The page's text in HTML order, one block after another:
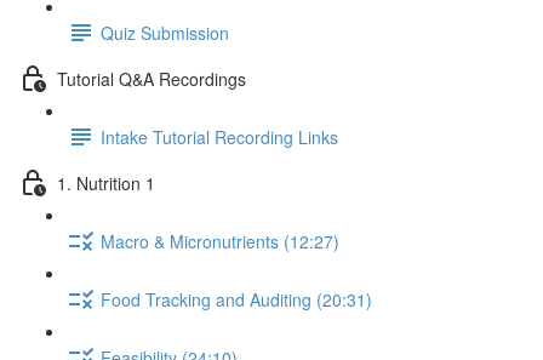
Quiz Submission
Tutorial Q&A Recordings
Intake Tutorial Recording Links
1. Nutrition 1
Macro & Micronutrients (12:27)
Food Tracking and Auditing (20:31)